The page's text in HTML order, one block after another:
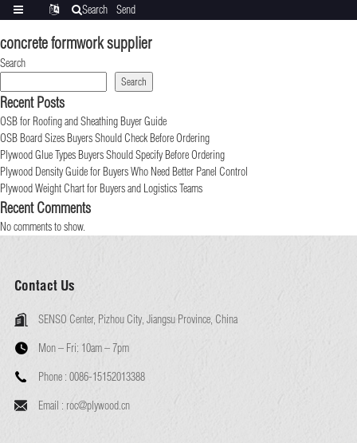
concrete formwork supplier
Search
Search
Recent Posts
OSB for Roofing and Sheathing Buyer Guide
OSB Board Sizes Buyers Should Check Before Ordering
Plywood Glue Types Buyers Should Specify Before Ordering
Plywood Density Guide for Buyers Who Need Better Panel Control
Plywood Weight Chart for Buyers and Logistics Teams
Recent Comments
No comments to show.
Contact Us
SENSO Center, Pizhou City, Jiangsu Province, China
Mon – Fri: 10am – 7pm
Phone : 0086-15152013388
Email : roc@plywood.cn
Search
Send